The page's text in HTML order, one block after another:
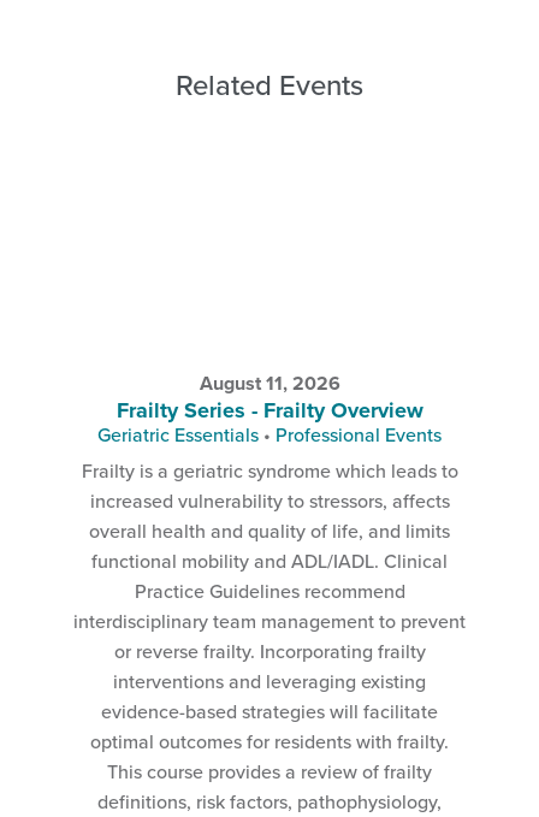
Related Events
August 11, 2026
Frailty Series - Frailty Overview
Geriatric Essentials • Professional Events
Frailty is a geriatric syndrome which leads to
increased vulnerability to stressors, affects
overall health and quality of life, and limits
functional mobility and ADL/IADL. Clinical
Practice Guidelines recommend
interdisciplinary team management to prevent
or reverse frailty. Incorporating frailty
interventions and leveraging existing
evidence-based strategies will facilitate
optimal outcomes for residents with frailty.
This course provides a review of frailty
definitions, risk factors, pathophysiology,